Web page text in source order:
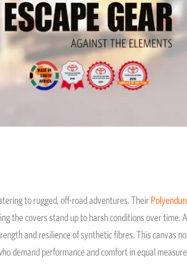
to rugged, off-road adventures. Their
the covers stand up to harsh conditions over time.
and resilience of synthetic fibres. This canvas
demand performance and comfort in equal